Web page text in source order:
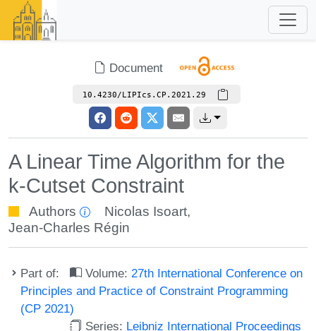
Document
10.4230/LIPIcs.CP.2021.29
A Linear Time Algorithm for the
k-Cutset Constraint
Authors Nicolas Isoart,
Jean-Charles Régin
Part of: Volume: 27th International Conference on
Principles and Practice of Constraint Programming
(CP 2021)
Series: Leibniz International Proceedings